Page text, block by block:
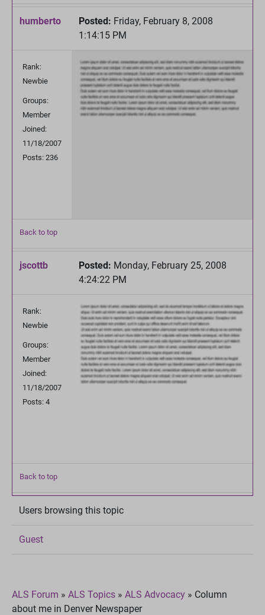
humberto Posted: Friday, February 8, 2008
1:14:15 PM
Rank:
Newbie
Groups:
Member
Joined:
11/18/2007
Posts: 236
Back to top
jscottb Posted: Monday, February 25, 2008
4:24:22 PM
Rank:
Newbie
Groups:
Member
Joined:
11/18/2007
Posts: 4
Back to top
Users browsing this topic
Guest
ALS Forum » ALS Topics » ALS Advocacy » Column
about me in Denver Newspaper